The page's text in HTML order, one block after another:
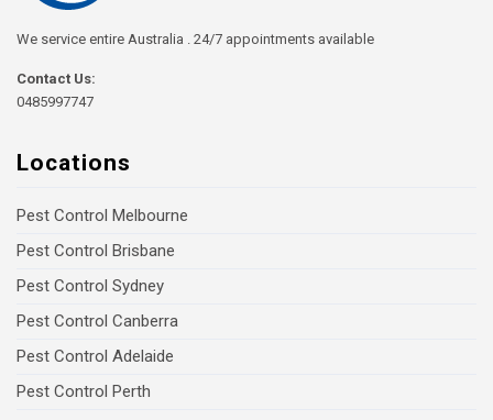
We service entire Australia . 24/7 appointments available
Contact Us:
0485997747
Locations
Pest Control Melbourne
Pest Control Brisbane
Pest Control Sydney
Pest Control Canberra
Pest Control Adelaide
Pest Control Perth